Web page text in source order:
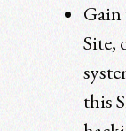
Gain
Site,
this